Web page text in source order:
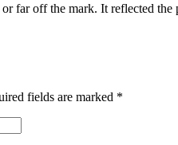
far off the mark. It reflected
fields are marked *